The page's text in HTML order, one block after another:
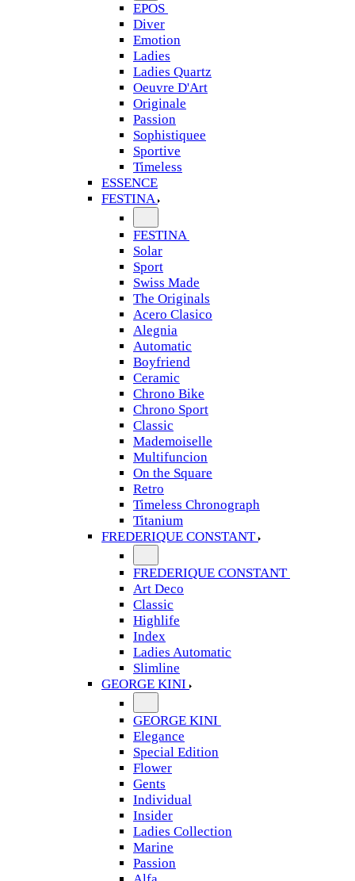
EPOS
Diver
Emotion
Ladies
Ladies Quartz
Oeuvre D'Art
Originale
Passion
Sophistiquee
Sportive
Timeless
ESSENCE
FESTINA
FESTINA
Solar
Sport
Swiss Made
The Originals
Acero Clasico
Alegnia
Automatic
Boyfriend
Ceramic
Chrono Bike
Chrono Sport
Classic
Mademoiselle
Multifuncion
On the Square
Retro
Timeless Chronograph
Titanium
FREDERIQUE CONSTANT
FREDERIQUE CONSTANT
Art Deco
Classic
Highlife
Index
Ladies Automatic
Slimline
GEORGE KINI
GEORGE KINI
Elegance
Special Edition
Flower
Gents
Individual
Insider
Ladies Collection
Marine
Passion